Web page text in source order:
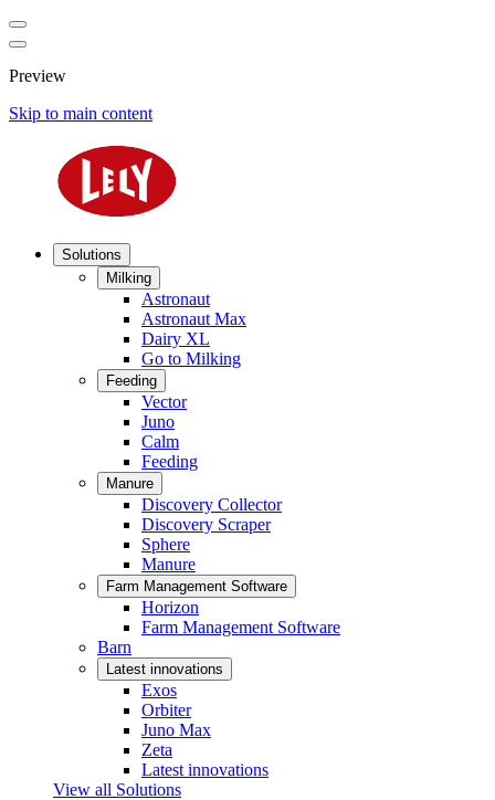
Preview
Skip to main content
Solutions
Milking
Astronaut
Astronaut Max
Dairy XL
Go to Milking
Feeding
Vector
Juno
Calm
Feeding
Manure
Discovery Collector
Discovery Scraper
Sphere
Manure
Farm Management Software
Horizon
Farm Management Software
Barn
Latest innovations
Exos
Orbiter
Juno Max
Zeta
Latest innovations
View all Solutions